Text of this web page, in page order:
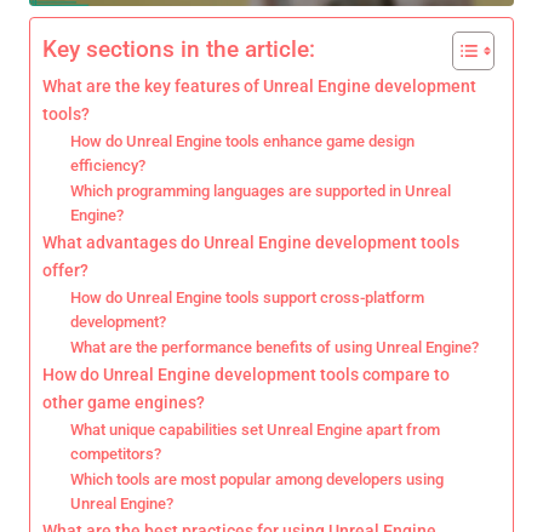
Key sections in the article:
What are the key features of Unreal Engine development
tools?
How do Unreal Engine tools enhance game design
efficiency?
Which programming languages are supported in Unreal
Engine?
What advantages do Unreal Engine development tools
offer?
How do Unreal Engine tools support cross-platform
development?
What are the performance benefits of using Unreal Engine?
How do Unreal Engine development tools compare to
other game engines?
What unique capabilities set Unreal Engine apart from
competitors?
Which tools are most popular among developers using
Unreal Engine?